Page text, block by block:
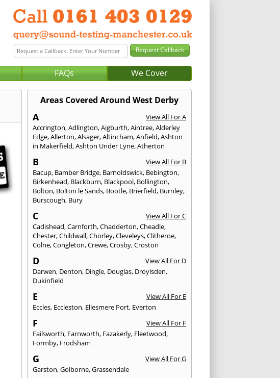
FAQs We Cover
Areas Covered Around West Derby
A
View All For A
Accrington,Adlington,Aigburth,Aintree,Alderley
Edge,Allerton,Alsager,Altincham,Anfield,Ashton
in Makerfield,Ashton Under Lyne,Atherton
B
View All For B
Bacup, Bamber Bridge, Barnoldswick, Bebington,
Birkenhead, Blackburn, Blackpool, Bollington,
Bolton, Bolton le Sands, Bootle, Brierfield, Burnley,
Burscough, Bury
C
View All For C
Cadishead,Carnforth,Chadderton,Cheadle,
Chester,Childwall,Chorley,Cleveleys,Clitheroe,
Colne,Congleton,Crewe,Crosby,Croston
D
View All For D
Darwen, Denton, Dingle, Douglas, Droylsden,
Dukinfield
E
View All For E
Eccles, Eccleston, Ellesmere Port, Everton
F
View All For F
Failsworth, Farnworth, Fazakerly, Fleetwood,
Formby, Frodsham
G
View All For G
Garston,Golborne,Grassendale